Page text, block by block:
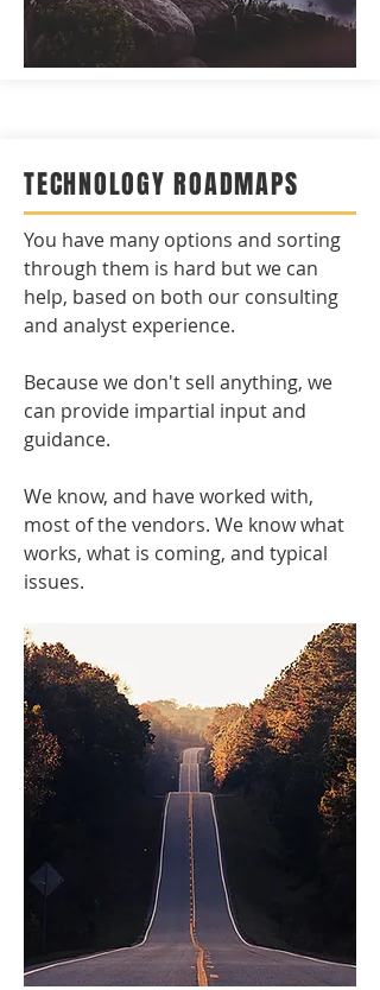
TECHNOLOGY ROADMAPS
You have many options and sorting
through them is hard but we can
help, based on both our consulting
and analyst experience.
Because we don't sell anything, we
can provide impartial input and
guidance.
We know, and have worked with,
most of the vendors. We know what
works, what is coming, and typical
issues.